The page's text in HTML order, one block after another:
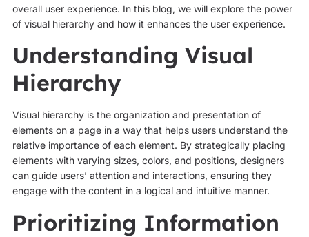
overall user experience. In this blog, we will explore the power
of visual hierarchy and how it enhances the user experience.
Understanding Visual
Hierarchy
Visual hierarchy is the organization and presentation of
elements on a page in a way that helps users understand the
relative importance of each element. By strategically placing
elements with varying sizes, colors, and positions, designers
can guide users’ attention and interactions, ensuring they
engage with the content in a logical and intuitive manner.
Prioritizing Information